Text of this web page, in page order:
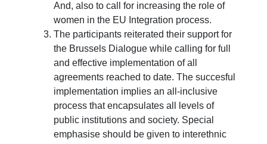
And, also to call for increasing the role of
women in the EU Integration process.
The participants reiterated their support for
the Brussels Dialogue while calling for full
and effective implementation of all
agreements reached to date. The succesful
implementation implies an all-inclusive
process that encapsulates all levels of
public institutions and society. Special
emphasise should be given to interethnic